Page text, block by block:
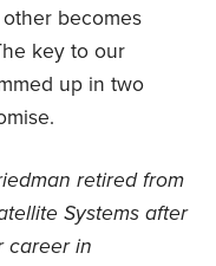
becomes
key to our
up in two
retired from
Systems after
career in